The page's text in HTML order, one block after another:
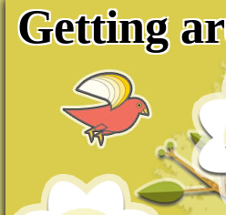
Getting